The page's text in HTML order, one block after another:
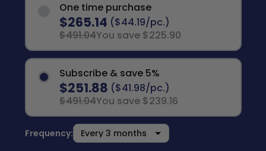
One time purchase
$265.14 ($44.19/pc.)
$491.04You save $225.90
Subscribe & save 5%
$251.88 ($41.98/pc.)
$491.04You save $239.16
Frequency: